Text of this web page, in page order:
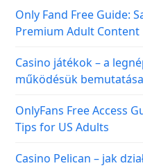
Only Fand Free Guide:
Premium Adult Content
Casino játékok – a
működésük bemutatása
OnlyFans Free Access
Tips for US Adults
Casino Pelican – jak